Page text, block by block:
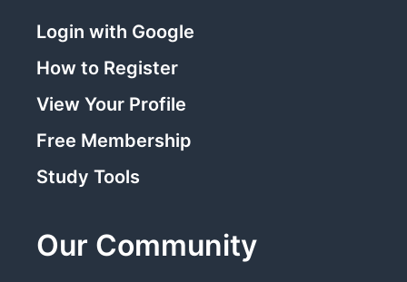
Login with Google
How to Register
View Your Profile
Free Membership
Study Tools
Our Community